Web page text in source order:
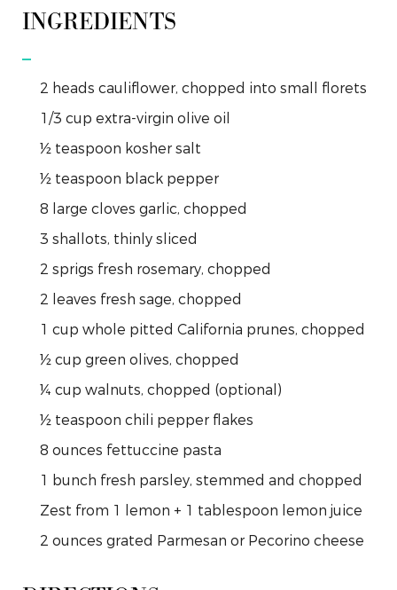
INGREDIENTS
2 heads cauliflower, chopped into small florets
1/3 cup extra-virgin olive oil
½ teaspoon kosher salt
½ teaspoon black pepper
8 large cloves garlic, chopped
3 shallots, thinly sliced
2 sprigs fresh rosemary, chopped
2 leaves fresh sage, chopped
1 cup whole pitted California prunes, chopped
½cup green olives, chopped
¼ cup walnuts, chopped (optional)
½ teaspoon chili pepper flakes
8 ounces fettuccine pasta
1 bunch fresh parsley, stemmed and chopped
Zest from 1 lemon + 1 tablespoon lemon juice
2 ounces grated Parmesan or Pecorino cheese